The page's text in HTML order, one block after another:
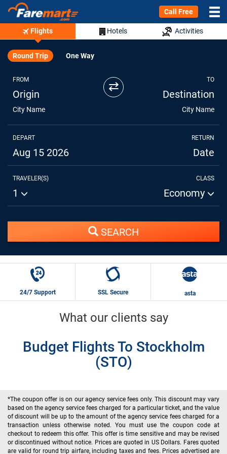
Call Free
Flights Hotels Activities
Round Trip One Way
FROM
Origin
City Name
⇄ TO
Destination
City Name
DEPART
Aug 15 2026
RETURN
Date
TRAVELER(S)
1
CLASS
Economy
SEARCH
24/7 Support SSL Secure asta
What our clients say
Budget Flights To Stockholm
(STO)
*The coupon offer is on our agency service fees only. This discount may vary
based on the agency service fees charged for a particular ticket, and the value
of discount will be up to the amount of the agency service fees charged for a
transaction unless otherwise noted. You must use the coupon code at
checkout to redeem this offer. This offer is time sensitive and may be revised
or discontinued without notice. Prices are quoted in US Dollars. Fares quoted
are valid for round trip airfare, including taxes and fees. Prices advertised are